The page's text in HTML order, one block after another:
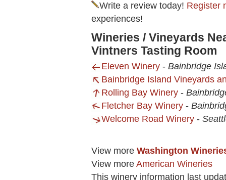
Write a review today! Register
experiences!
Wineries / Vineyards
Vintners Tasting Room
Eleven Winery - Bainbridge
Bainbridge Island Vineyards
Rolling Bay Winery -
Fletcher Bay Winery -
Welcome Road Winery -
View more Washington
View more American Wineries
This winery information last